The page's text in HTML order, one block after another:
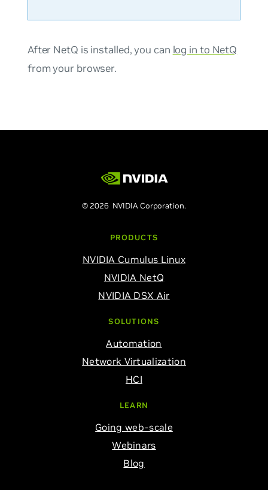
After NetQ is installed, you can log in to NetQ
from your browser.
© 2026 NVIDIA Corporation.
PRODUCTS
NVIDIA Cumulus Linux
NVIDIA NetQ
NVIDIA DSX Air
SOLUTIONS
Automation
Network Virtualization
HCI
LEARN
Going web-scale
Webinars
Blog